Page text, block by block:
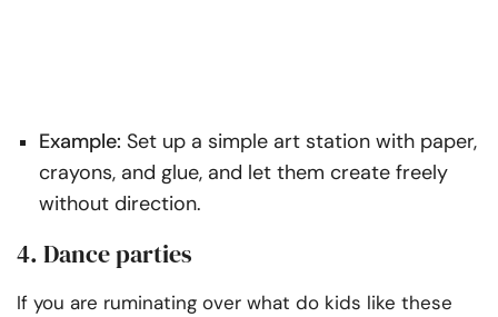
Example: Set up a simple art station with paper,
crayons, and glue, and let them create freely
without direction.
4. Dance parties
If you are ruminating over what do kids like these